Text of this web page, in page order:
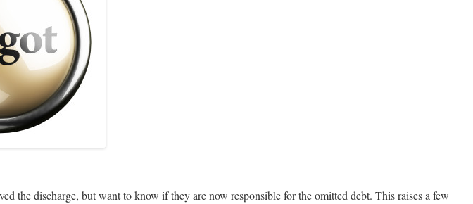
the discharge, but want to know if they are now responsible for the omitted debt. This raises a few